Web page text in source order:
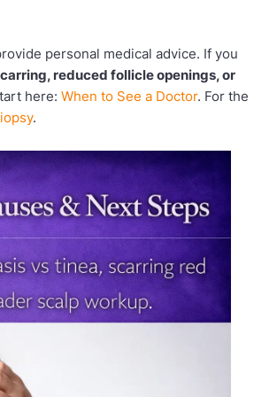
personal medical advice. If you
reduced follicle openings, or
here: When to See a Doctor. For the
.